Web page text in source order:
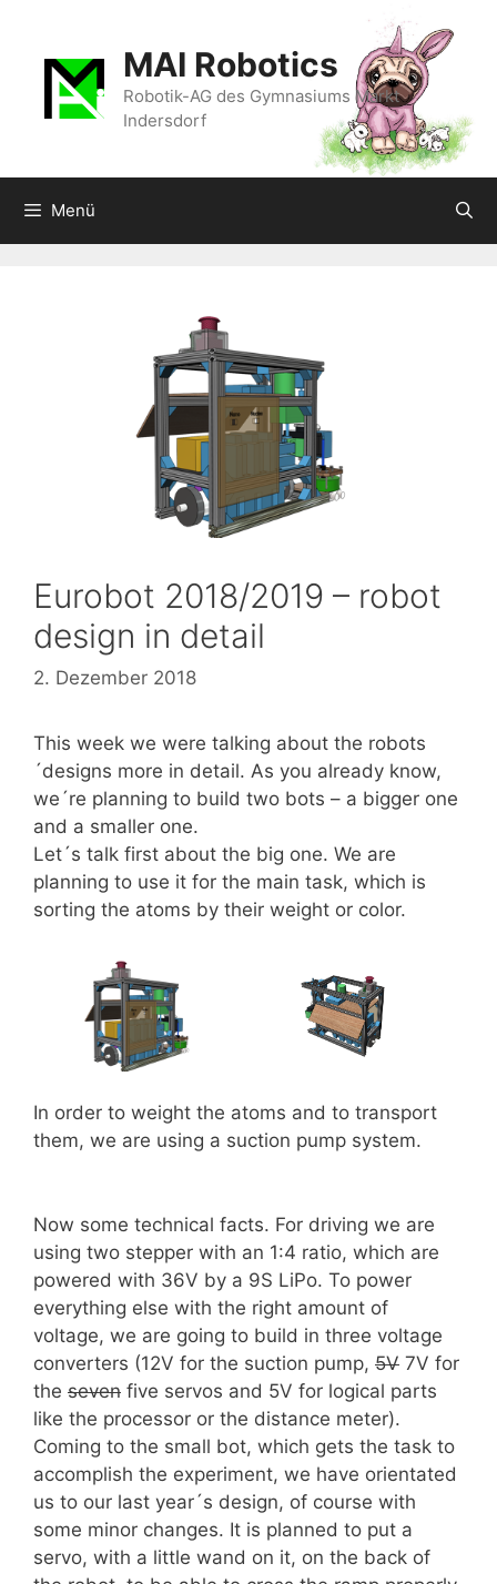
springen
MAI Robotics
Robotik-AG des Gymnasiums Markt
Indersdorf
Menü
Eurobot 2018/2019 – robot
design in detail
2. Dezember 2018
This week we were talking about the robots
´designs more in detail. As you already know,
we´re planning to build two bots – a bigger one
and a smaller one.
Let´s talk first about the big one. We are
planning to use it for the main task, which is
sorting the atoms by their weight or color.
In order to weight the atoms and to transport
them, we are using a suction pump system.
Now some technical facts. For driving we are
using two stepper with an 1:4 ratio, which are
powered with 36V by a 9S LiPo. To power
everything else with the right amount of
voltage, we are going to build in three voltage
converters (12V for the suction pump, 5V 7V for
the seven five servos and 5V for logical parts
like the processor or the distance meter).
Coming to the small bot, which gets the task to
accomplish the experiment, we have orientated
us to our last year´s design, of course with
some minor changes. It is planned to put a
servo, with a little wand on it, on the back of